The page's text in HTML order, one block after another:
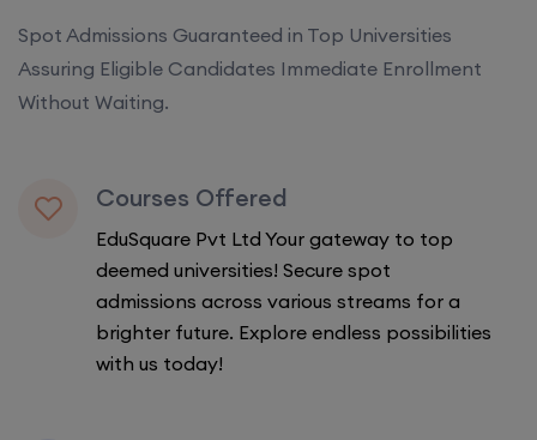
Spot Admissions Guaranteed in Top Universities
Assuring Eligible Candidates Immediate Enrollment
Without Waiting.
Courses Offered
EduSquare Pvt Ltd Your gateway to top
deemed universities! Secure spot
admissions across various streams for a
brighter future. Explore endless possibilities
with us today!